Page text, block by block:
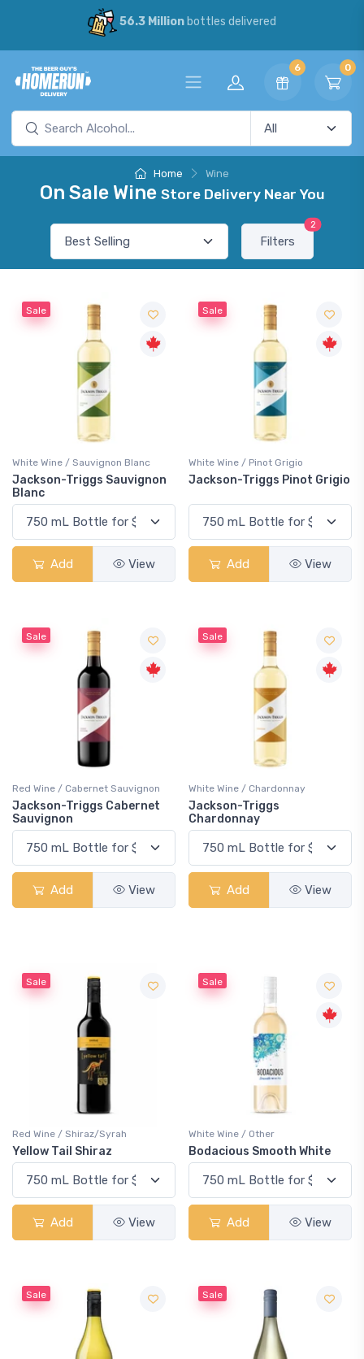
56.3 Millionbottles delivered
6 0
Home Wine
On Sale Wine Store Delivery Near You
Filters
2
Sale
White Wine / Sauvignon Blanc
Jackson-Triggs Sauvignon
Blanc
Add View
Sale
White Wine / Pinot Grigio
Jackson-Triggs Pinot Grigio
Add View
Sale
Red Wine / Cabernet Sauvignon
Jackson-Triggs Cabernet
Sauvignon
Add View
Sale
White Wine / Chardonnay
Jackson-Triggs
Chardonnay
Add View
Sale
Red Wine / Shiraz/Syrah
Yellow Tail Shiraz
Add View
Sale
White Wine / Other
Bodacious Smooth White
Add View
Sale Sale